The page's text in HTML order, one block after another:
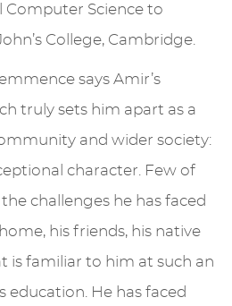
Computer Science to
College, Cambridge.
says Amir’s
truly sets him apart as a
and wider society:
character. Few of
challenges he has faced
his friends, his native
is familiar to him at such an
He has faced